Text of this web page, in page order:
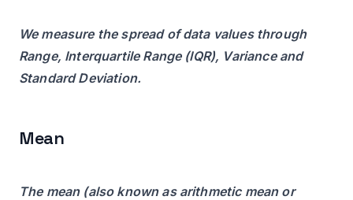
We measure the spread of data values through
Range, Interquartile Range (IQR), Variance and
Standard Deviation.
Mean
The mean (also known as arithmetic mean or